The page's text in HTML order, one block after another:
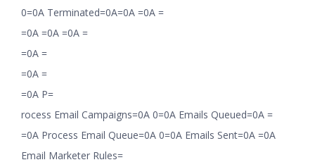
0=0A Terminated=0A=0A =0A =
=0A =0A =0A =
=0A =
=0A =
=0A P=
rocess Email Campaigns=0A 0=0A Emails Queued=0A =
=0A Process Email Queue=0A 0=0A Emails Sent=0A =0A
Email Marketer Rules=